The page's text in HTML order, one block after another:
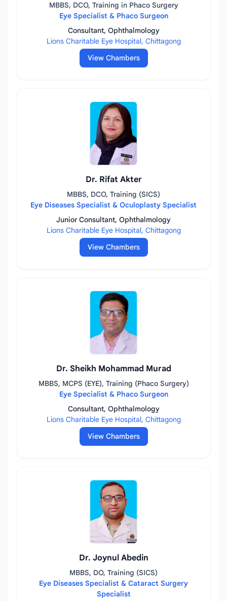
MBBS, DCO, Training in Phaco Surgery
Eye Specialist & Phaco Surgeon
Consultant, Ophthalmology
Lions Charitable Eye Hospital, Chittagong
View Chambers
Dr. Rifat Akter
MBBS, DCO, Training (SICS)
Eye Diseases Specialist & Oculoplasty Specialist
Junior Consultant, Ophthalmology
Lions Charitable Eye Hospital, Chittagong
View Chambers
Dr. Sheikh Mohammad Murad
MBBS, MCPS (EYE), Training (Phaco Surgery)
Eye Specialist & Phaco Surgeon
Consultant, Ophthalmology
Lions Charitable Eye Hospital, Chittagong
View Chambers
Dr. Joynul Abedin
MBBS, DO, Training (SICS)
Eye Diseases Specialist & Cataract Surgery
Specialist